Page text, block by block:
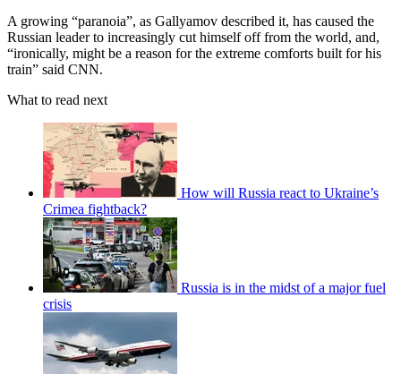
A growing “paranoia”, as Gallyamov described it, has caused the
Russian leader to increasingly cut himself off from the world, and,
“ironically, might be a reason for the extreme comforts built for his
train” said CNN.
What to read next
How will Russia react to Ukraine’s
Crimea fightback?
Russia is in the midst of a major fuel
crisis